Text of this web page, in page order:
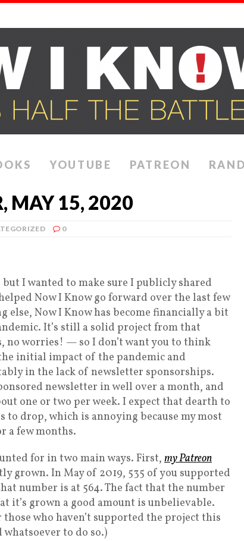
YOUTUBE PATREON
MAY 15, 2020
0
but I wanted to make sure I publicly shared
Now I Know go forward over the last few
else, Now I Know has become financially a bit
It’s still a solid project from that
no worries! — so I don’t want you to think
initial impact of the pandemic and
in the lack of newsletter sponsorships.
newsletter in well over a month, and
one or two per week. I expect that dearth to
to drop, which is annoying because my most
a few months.
for in two main ways. First, my Patreon
grown. In May of 2019, 535 of you supported
number is at 564. The fact that the number
it’s grown a good amount is unbelievable.
who haven’t supported the project this
to do so.)